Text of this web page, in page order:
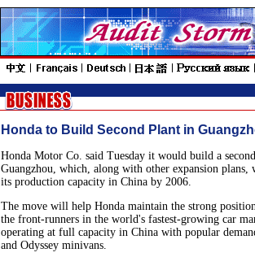
Honda to Build Second Plant in
Honda Motor Co. said Tuesday it would build a
Guangzhou, which, along with other expansion plans,
its production capacity in China by 2006.
The move will help Honda maintain the strong
the front-runners in the world's fastest-growing car
operating at full capacity in China with popular
and Odyssey minivans.